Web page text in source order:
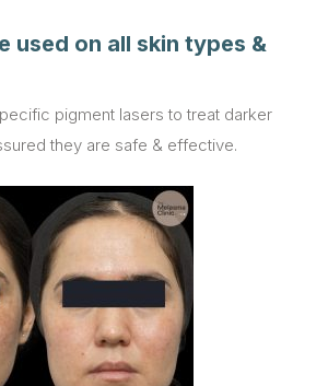
used on all skin types &
pigment lasers to treat darker
they are safe & effective.